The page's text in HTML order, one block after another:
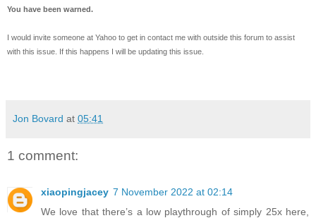
You have been warned.
I would invite someone at Yahoo to get in contact me with outside this forum to assist
with this issue. If this happens I will be updating this issue.
Jon Bovard at 05:41
1 comment:
xiaopingjacey 7 November 2022 at 02:14
We love that there’s a low playthrough of simply 25x here,